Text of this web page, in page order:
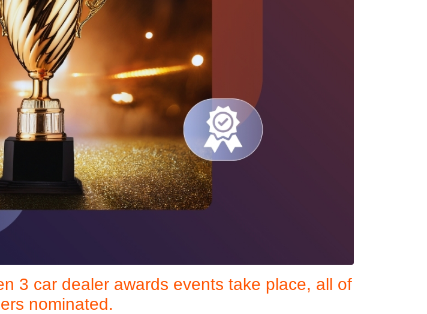
3 car dealer awards events take place, all of
nominated.